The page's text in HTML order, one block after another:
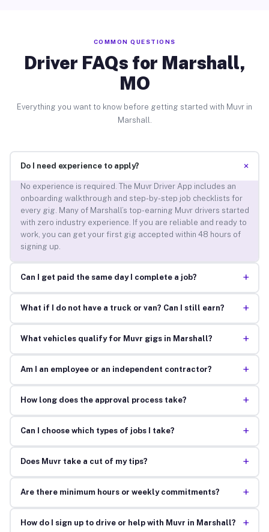
COMMON QUESTIONS
Driver FAQs for Marshall,
MO
Everything you want to know before getting started with Muvr in
Marshall.
Do I need experience to apply? +
No experience is required. The Muvr Driver App includes an
onboarding walkthrough and step-by-step job checklists for
every gig. Many of Marshall’s top-earning Muvr drivers started
with zero industry experience. If you are reliable and ready to
work, you can get your first gig accepted within 48 hours of
signing up.
Can I get paid the same day I complete a job? +
What if I do not have a truck or van? Can I still earn? +
What vehicles qualify for Muvr gigs in Marshall? +
Am I an employee or an independent contractor? +
How long does the approval process take? +
Can I choose which types of jobs I take? +
Does Muvr take a cut of my tips? +
Are there minimum hours or weekly commitments? +
How do I sign up to drive or help with Muvr in Marshall? +